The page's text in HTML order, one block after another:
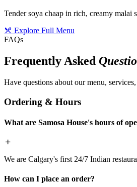
Tender soya chaap in rich, creamy malai
Explore Full Menu
FAQs
Frequently Asked
Have questions about our menu,
Ordering & Hours
What are Samosa House's hours of
We are Calgary's first 24/7 Indian
How can I place an order?